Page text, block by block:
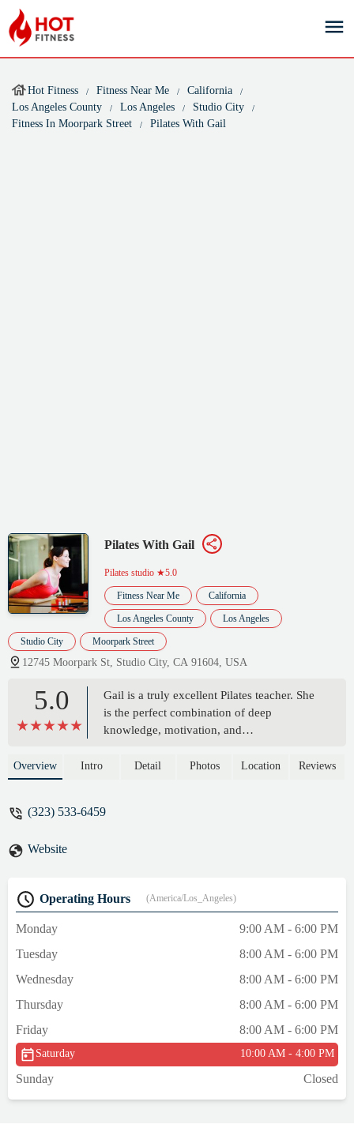
Hot Fitness Fitness Near Me
California
Los Angeles County
Los Angeles
Studio City
Fitness In Moorpark Street
Pilates With Gail
Pilates With Gail
Pilates studio ★5.0
Fitness Near Me California
Los Angeles County Los Angeles
Studio City Moorpark Street
12745 Moorpark St, Studio City, CA 91604, USA
5.0
Gail is a truly excellent Pilates teacher. She
is the perfect combination of deep
knowledge, motivation, and
and wellness shows through in her work.
fashion personalized, tedium-busting
company is a pleasure- a terrific blend of
kindness, great humor and a wonderful
enough, and I look forward to continuing to
work with her into the future. - katherine
Overview Intro Detail Photos Location Reviews
(323) 533-6459
Website
Operating Hours (America/Los_Angeles)
Monday
9:00 AM - 6:00 PM
Tuesday
8:00 AM - 6:00 PM
Wednesday
8:00 AM - 6:00 PM
Thursday
8:00 AM - 6:00 PM
Friday
8:00 AM - 6:00 PM
Saturday 10:00 AM - 4:00 PM
Sunday Closed